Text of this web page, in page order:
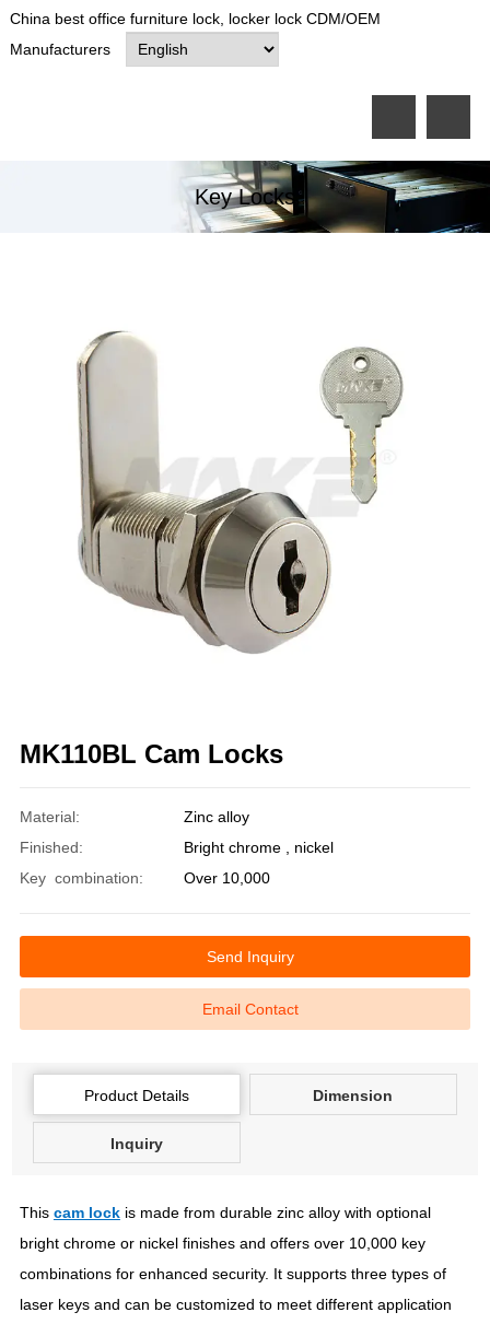
China best office furniture lock, locker lock CDM/OEM
Manufacturers
Key Locks
MK110BL Cam Locks
Material:
Zinc alloy
Finished:
Bright chrome , nickel
Key combination:
Over 10,000
Send Inquiry
Email Contact
Product Details Dimension
Inquiry
This cam lockis made from durable zinc alloy with optional
bright chrome or nickel finishes and offers over 10,000 key
combinations for enhanced security. It supports three types of
laser keys and can be customized to meet different application